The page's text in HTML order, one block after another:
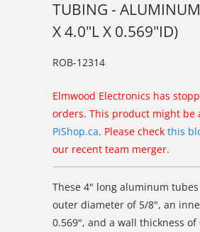
TUBING -
X 4.0"L X 0.569"ID)
ROB-12314
Elmwood Electronics has
orders. This product might be
PiShop.ca. Please check this
our recent team merger.
These 4" long aluminum
outer diameter of 5/8", an
0.569", and a wall thickness of